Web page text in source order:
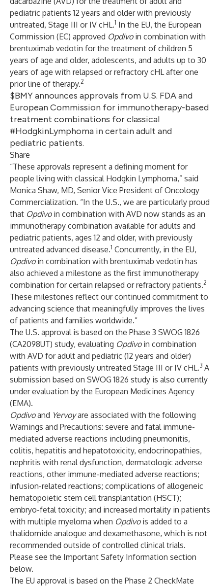
pediatric patients 12 years and older with previously
untreated, Stage III or IV cHL.1 In the EU, the European
Commission (EC) approved Opdivo in combination with
brentuximab vedotin for the treatment of children 5
years of age and older, adolescents, and adults up to 30
years of age with relapsed or refractory cHL after one
prior line of therapy.2
$BMY announces approvals from U.S. FDA and
European Commission for immunotherapy-based
treatment combinations for classical
#HodgkinLymphoma in certain adult and
pediatric patients.
Share
“These approvals represent a defining moment for
people living with classical Hodgkin Lymphoma,” said
Monica Shaw, MD, Senior Vice President of Oncology
Commercialization. “In the U.S., we are particularly proud
that Opdivoin combination with AVD now stands as an
immunotherapy combination available for adults and
pediatric patients, ages 12 and older, with previously
untreated advanced disease.1 Concurrently, in the EU,
Opdivoin combination with brentuximab vedotin has
also achieved a milestone as the first immunotherapy
combination for certain relapsed or refractory patients.2
These milestones reflect our continued commitment to
advancing science that meaningfully improves the lives
of patients and families worldwide.”
The U.S. approval is based on the Phase 3 SWOG 1826
(CA2098UT) study, evaluating Opdivoin combination
with AVD for adult and pediatric (12 years and older)
patients with previously untreated Stage III or IV cHL.3 A
submission based on SWOG 1826 study is also currently
under evaluation by the European Medicines Agency
(EMA).
Opdivoand Yervoyare associated with the following
Warnings and Precautions: severe and fatal immune-
mediated adverse reactions including pneumonitis,
colitis, hepatitis and hepatotoxicity, endocrinopathies,
nephritis with renal dysfunction, dermatologic adverse
reactions, other immune-mediated adverse reactions;
infusion-related reactions; complications of allogeneic
hematopoietic stem cell transplantation (HSCT);
embryo-fetal toxicity; and increased mortality in patients
with multiple myeloma when Opdivois added to a
thalidomide analogue and dexamethasone, which is not
recommended outside of controlled clinical trials.
Please see the Important Safety Information section
below.
The EU approval is based on the Phase 2 CheckMate